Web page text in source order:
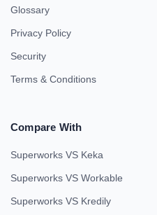
Glossary
Privacy Policy
Security
Terms & Conditions
Compare With
Superworks VS Keka
Superworks VS Workable
Superworks VS Kredily